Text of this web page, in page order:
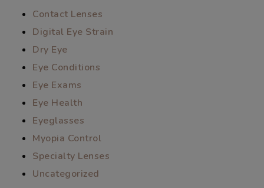
Contact Lenses
Digital Eye Strain
Dry Eye
Eye Conditions
Eye Exams
Eye Health
Eyeglasses
Myopia Control
Specialty Lenses
Uncategorized